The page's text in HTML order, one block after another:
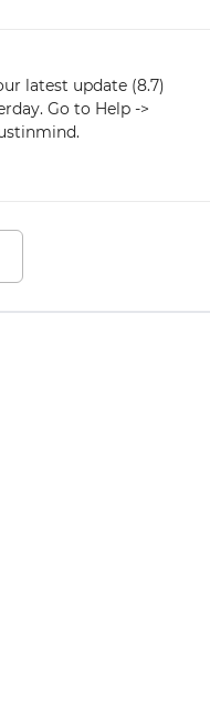
latest update (8.7)
Go to Help ->